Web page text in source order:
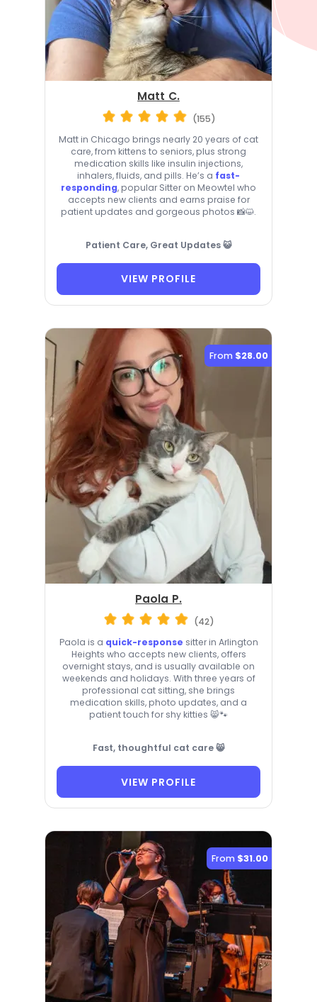
Matt C.
(155)
Matt in Chicago brings nearly 20 years of cat
care, from kittens to seniors, plus strong
medication skills like insulin injections,
inhalers, fluids, and pills. He’s a fast-
responding, popular Sitter on Meowtel who
accepts new clients and earns praise for
patient updates and gorgeous photos 📸😺.
Patient Care, Great Updates 😺
VIEW PROFILE
From $28.00
Paola P.
(42)
Paola is a quick-response sitter in Arlington
Heights who accepts new clients, offers
overnight stays, and is usually available on
weekends and holidays. With three years of
professional cat sitting, she brings
medication skills, photo updates, and a
patient touch for shy kitties 😸🐾
Fast, thoughtful cat care 😸
VIEW PROFILE
From $31.00